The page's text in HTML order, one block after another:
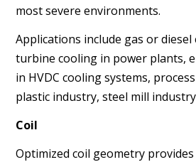
most severe environments.
Applications include gas or diesel
turbine cooling in power plants,
in HVDC cooling systems,
plastic industry, steel mill
Coil
Optimized coil geometry